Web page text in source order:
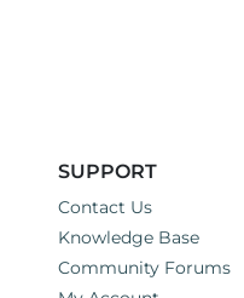
SUPPORT
Contact Us
Knowledge Base
Community Forums